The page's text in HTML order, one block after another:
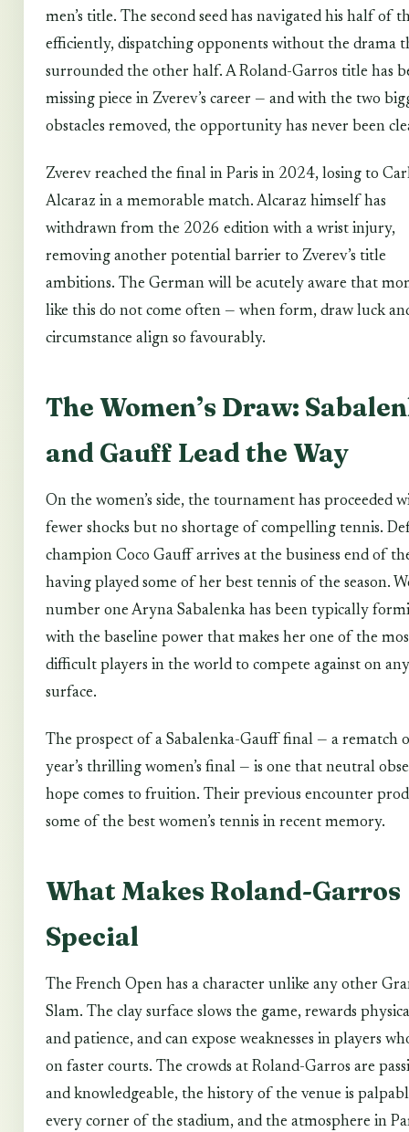
men’s title. The second seed has navigated his half of
efficiently, dispatching opponents without the drama
surrounded the other half. A Roland-Garros title has
missing piece in Zverev’s career — and with the two
obstacles removed, the opportunity has never been
Zverev reached the final in Paris in 2024, losing to
Alcaraz in a memorable match. Alcaraz himself has
withdrawn from the 2026 edition with a wrist injury,
removing another potential barrier to Zverev’s title
ambitions. The German will be acutely aware that
like this do not come often — when form, draw luck
circumstance align so favourably.
The Women’s Draw:
and Gauff Lead the Way
On the women’s side, the tournament has proceeded
fewer shocks but no shortage of compelling tennis.
champion Coco Gauff arrives at the business end of
having played some of her best tennis of the season.
number one Aryna Sabalenka has been typically
with the baseline power that makes her one of the
difficult players in the world to compete against on any
surface.
The prospect of a Sabalenka-Gauff final — a rematch
year’s thrilling women’s final — is one that neutral
hope comes to fruition. Their previous encounter
some of the best women’s tennis in recent memory.
What Makes Roland-Garros
Special
The French Open has a character unlike any other
Slam. The clay surface slows the game, rewards
and patience, and can expose weaknesses in players
on faster courts. The crowds at Roland-Garros are
and knowledgeable, the history of the venue is
every corner of the stadium, and the atmosphere in